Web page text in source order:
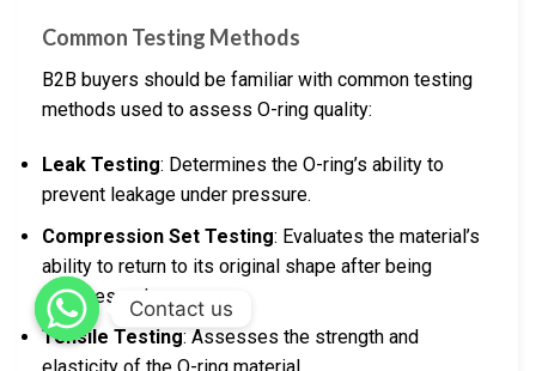
Common Testing Methods
B2B buyers should be familiar with common testing
methods used to assess O-ring quality:
Leak Testing: Determines the O-ring’s ability to
prevent leakage under pressure.
Compression Set Testing: Evaluates the material’s
ability to return to its original shape after being
compressed.
Tensile Testing: Assesses the strength and
Contact us